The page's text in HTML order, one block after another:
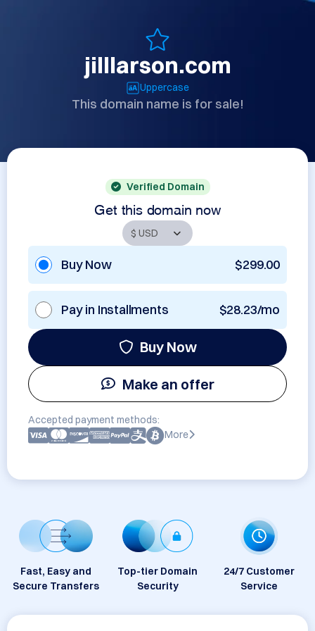
jilllarson.com
Uppercase
This domain name is for sale!
Verified Domain
Get this domain now
Buy Now $299.00
Pay in Installments $28.23/mo
Buy Now
Make an offer
Accepted payment methods:
More
Fast, Easy and
Secure Transfers
Top-tier Domain
Security
24/7 Customer
Service